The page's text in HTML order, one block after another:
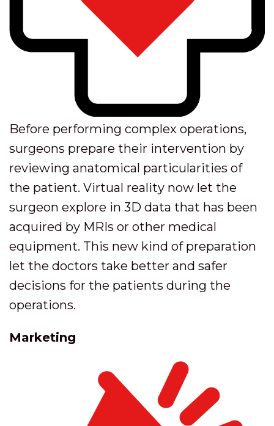
Before performing complex operations,
surgeons prepare their intervention by
reviewing anatomical particularities of
the patient. Virtual reality now let the
surgeon explore in 3D data that has been
acquired by MRIs or other medical
equipment. This new kind of preparation
let the doctors take better and safer
decisions for the patients during the
operations.
Marketing